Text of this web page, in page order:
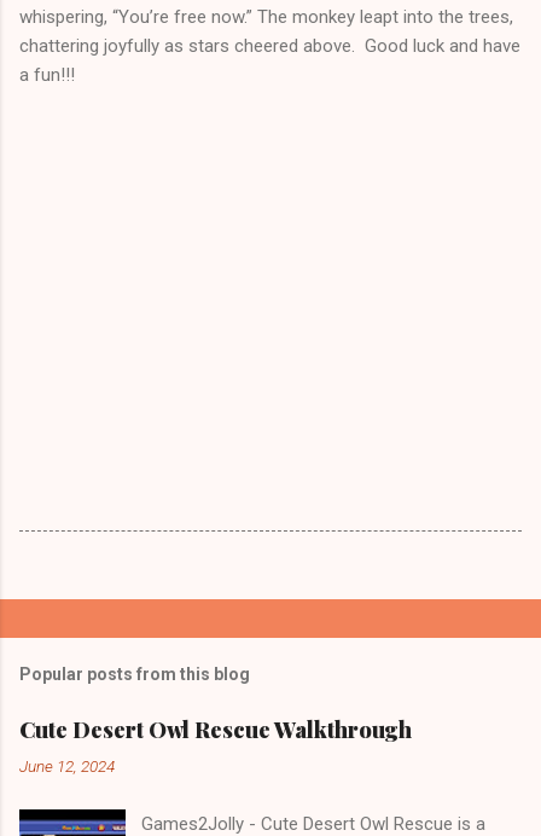
whispering, “You’re free now.” The monkey leapt into the trees,
chattering joyfully as stars cheered above. Good luck and have
a fun!!!
Popular posts from this blog
Cute Desert Owl Rescue Walkthrough
June 12, 2024
Games2Jolly - Cute Desert Owl Rescue is a